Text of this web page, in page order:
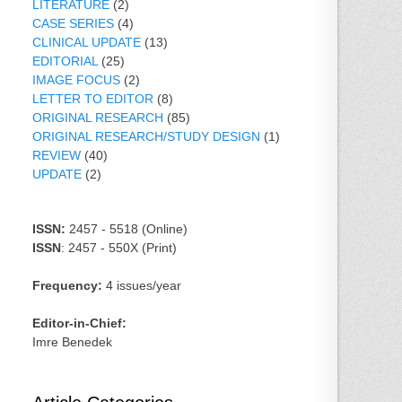
LITERATURE (2)
CASE SERIES (4)
CLINICAL UPDATE (13)
EDITORIAL (25)
IMAGE FOCUS (2)
LETTER TO EDITOR (8)
ORIGINAL RESEARCH (85)
ORIGINAL RESEARCH/STUDY DESIGN (1)
REVIEW (40)
UPDATE (2)
ISSN: 2457 - 5518 (Online)
ISSN: 2457 - 550X (Print)
Frequency: 4 issues/year
Editor-in-Chief:
Imre Benedek